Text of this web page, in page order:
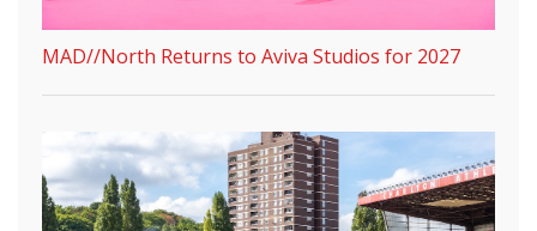
MAD//North Returns to Aviva Studios for 2027